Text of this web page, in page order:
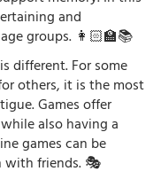
and
groups. 👩🏻‍🏫📚
different. For some
others, it is the most
Games offer
also having a
games can be
with friends. 🎭